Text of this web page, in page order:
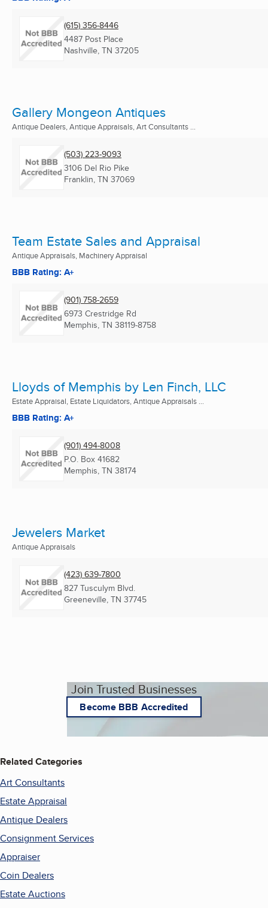
(615) 356-8446
4487 Post Place
Nashville, TN 37205
Gallery Mongeon Antiques
Antique Dealers, Antique Appraisals, Art Consultants ...
(503) 223-9093
3106 Del Rio Pike
Franklin, TN 37069
Team Estate Sales and Appraisal
Antique Appraisals, Machinery Appraisal
BBB Rating: A+
(901) 758-2659
6973 Crestridge Rd
Memphis, TN 38119-8758
Lloyds of Memphis by Len Finch, LLC
Estate Appraisal, Estate Liquidators, Antique Appraisals ...
BBB Rating: A+
(901) 494-8008
P.O. Box 41682
Memphis, TN 38174
Jewelers Market
Antique Appraisals
(423) 639-7800
827 Tusculym Blvd.
Greeneville, TN 37745
Join Trusted Businesses
Become BBB Accredited
Related Categories
Art Consultants
Estate Appraisal
Antique Dealers
Consignment Services
Appraiser
Coin Dealers
Estate Auctions